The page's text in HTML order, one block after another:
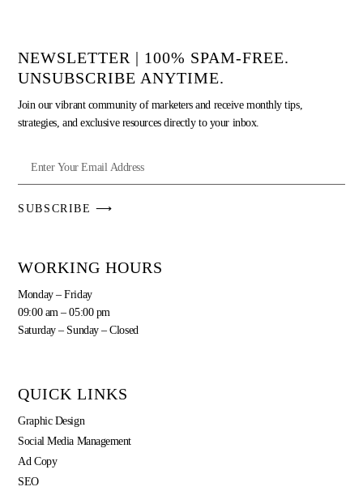
NEWSLETTER | 100% SPAM-FREE.
UNSUBSCRIBE ANYTIME.
Join our vibrant community of marketers and receive monthly tips,
strategies, and exclusive resources directly to your inbox.
SUBSCRIBE ⟶
WORKING HOURS
Monday – Friday
09:00 am – 05:00 pm
Saturday – Sunday – Closed
QUICK LINKS
Graphic Design
Social Media Management
Ad Copy
SEO